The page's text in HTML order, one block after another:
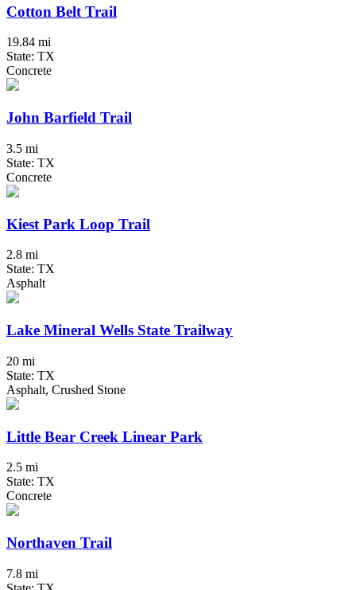
Cotton Belt Trail
19.84 mi
State: TX
Concrete
John Barfield Trail
3.5 mi
State: TX
Concrete
Kiest Park Loop Trail
2.8 mi
State: TX
Asphalt
Lake Mineral Wells State Trailway
20 mi
State: TX
Asphalt, Crushed Stone
Little Bear Creek Linear Park
2.5 mi
State: TX
Concrete
Northaven Trail
7.8 mi